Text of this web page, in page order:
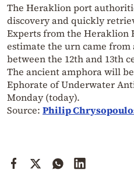
The Heraklion port
discovery and quickly
Experts from the Heraklion
estimate the urn came from
between the 12th and 13th
The ancient amphora will
Ephorate of Underwater
Monday (today).
Source: Philip